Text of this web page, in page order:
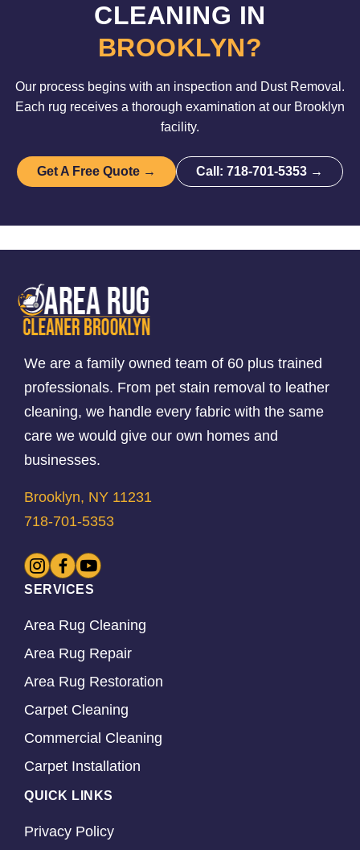
CLEANING IN
BROOKLYN?
Our process begins with an inspection and Dust Removal.
Each rug receives a thorough examination at our Brooklyn
facility.
Get A Free Quote → Call: 718-701-5353 →
We are a family owned team of 60 plus trained
professionals. From pet stain removal to leather
cleaning, we handle every fabric with the same
care we would give our own homes and
businesses.
Brooklyn, NY 11231
718-701-5353
SERVICES
Area Rug Cleaning
Area Rug Repair
Area Rug Restoration
Carpet Cleaning
Commercial Cleaning
Carpet Installation
QUICK LINKS
Privacy Policy